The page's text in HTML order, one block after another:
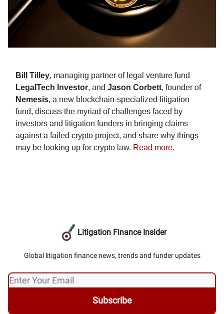
Bill Tilley, managing partner of legal venture fund
LegalTech Investor, and Jason Corbett, founder of
Nemesis, a new blockchain-specialized litigation
fund, discuss the myriad of challenges faced by
investors and litigation funders in bringing claims
against a failed crypto project, and share why things
may be looking up for crypto law. Read more.
Litigation Finance Insider
Global litigation finance news, trends and funder updates